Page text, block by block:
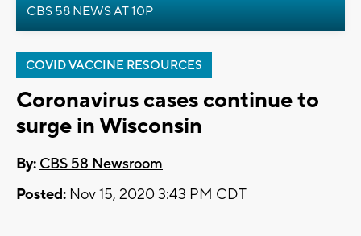
CBS 58 NEWS AT 10P
COVID VACCINE RESOURCES
Coronavirus cases continue to
surge in Wisconsin
By: CBS 58 Newsroom
Posted: Nov 15, 2020 3:43 PM CDT